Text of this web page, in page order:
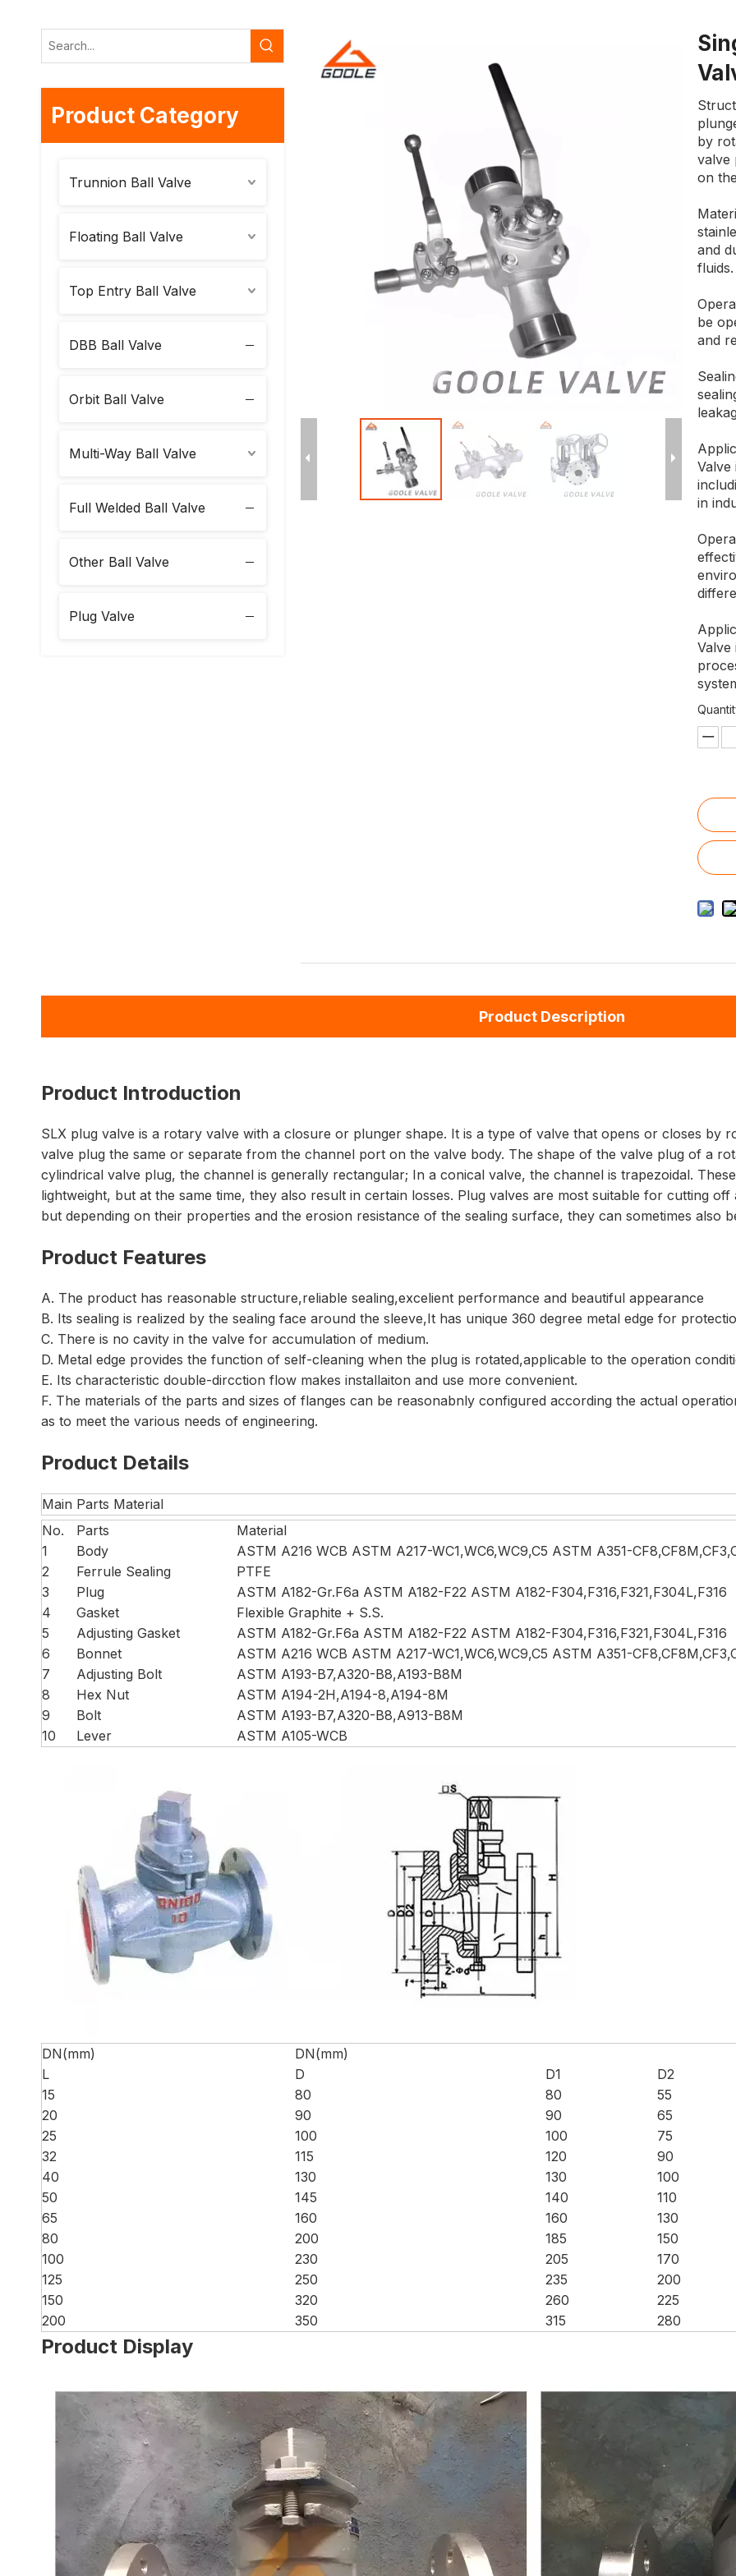
Product Category
Trunnion Ball Valve
Floating Ball Valve
Top Entry Ball Valve
DBB Ball Valve
Orbit Ball Valve
Multi-Way Ball Valve
Full Welded Ball Valve
Other Ball Valve
Plug Valve
by
valve
on
and
fluids.
be
and
in
Valve
Product Description
Product Introduction
SLX plug valve is a rotary valve with a closure or plunger shape. It is a type of valve that opens or closes by
valve plug the same or separate from the channel port on the valve body. The shape of the valve plug of a
cylindrical valve plug, the channel is generally rectangular; In a conical valve, the channel is trapezoidal.
lightweight, but at the same time, they also result in certain losses. Plug valves are most suitable for cutting
but depending on their properties and the erosion resistance of the sealing surface, they can sometimes also
Product Features
A. The product has reasonable structure,reliable sealing,excelient performance and beautiful appearance
B. Its sealing is realized by the sealing face around the sleeve,It has unique 360 degree metal edge for
C. There is no cavity in the valve for accumulation of medium.
D. Metal edge provides the function of self-cleaning when the plug is rotated,applicable to the operation
E. Its characteristic double-dircction flow makes installaiton and use more convenient.
F. The materials of the parts and sizes of flanges can be reasonabnly configured according the actual
as to meet the various needs of engineering.
Product Details
Main Parts Material
No.
Parts
Material
1
Body
ASTM A216 WCB ASTM A217-WC1,WC6,WC9,C5 ASTM A351-
2
Ferrule Sealing
PTFE
3
Plug
ASTM A182-Gr.F6a ASTM A182-F22 ASTM A182-F304,F316,F321,F304L,F316
4
Gasket
Flexible Graphite + S.S.
5
Adjusting Gasket
ASTM A182-Gr.F6a ASTM A182-F22 ASTM A182-F304,F316,F321,F304L,F316
6
Bonnet
ASTM A216 WCB ASTM A217-WC1,WC6,WC9,C5 ASTM A351-
7
Adjusting Bolt
ASTM A193-B7,A320-B8,A193-B8M
8
Hex Nut
ASTM A194-2H,A194-8,A194-8M
9
Bolt
ASTM A193-B7,A320-B8,A913-B8M
10
Lever ASTM A105-WCB
DN(mm)
DN(mm)
L
D D1 D2
15
80 80 55
20
90 90 65
25
100 100 75
32
115 120 90
40
130 130 100
50
145 140 110
65
160 160 130
80
200 185 150
100
230 205 170
125
250 235 200
150
320 260 225
200
350 315 280
Product Display